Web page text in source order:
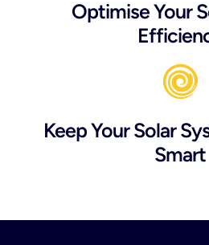
Optimise Your
Keep Your Solar
Smart